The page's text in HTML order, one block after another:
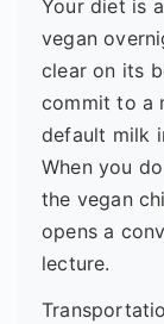
Your diet is
vegan
clear on its
commit to a
default milk
When you
the vegan
opens a
lecture.